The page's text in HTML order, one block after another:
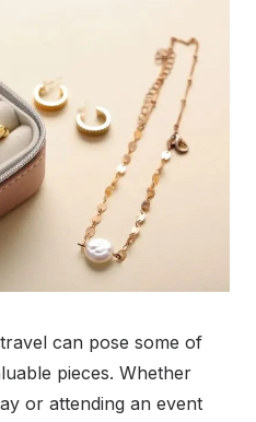
can pose some of
pieces. Whether
or attending an event